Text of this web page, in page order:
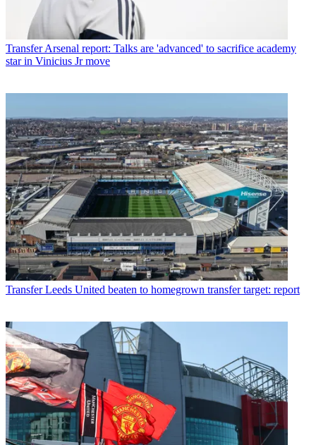
Transfer Arsenal report: Talks are 'advanced' to sacrifice academy
star in Vinicius Jr move
Transfer Leeds United beaten to homegrown transfer target: report